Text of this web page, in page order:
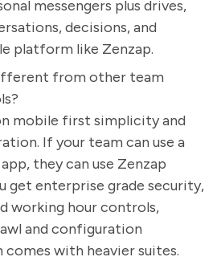
messengers plus drives,
decisions, and
platform like Zenzap.
from other team
mobile first simplicity and
If your team can use a
they can use Zenzap
get enterprise grade security,
working hour controls,
and configuration
with heavier suites.